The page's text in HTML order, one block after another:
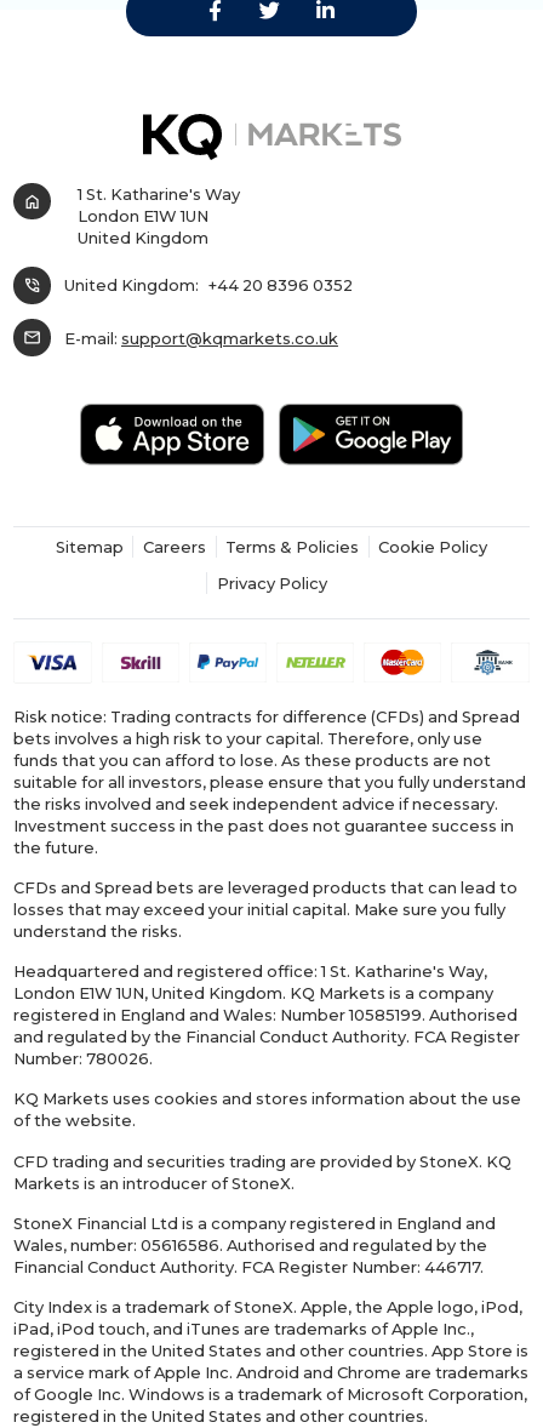
home
1 St. Katharine's Way
London E1W 1UN
United Kingdom
phone_in_talk United Kingdom: +44 20 8396 0352
mail E-mail: support@kqmarkets.co.uk
Sitemap Careers Terms & Policies
Cookie Policy
Privacy Policy
Risk notice: Trading contracts for difference (CFDs) and Spread
bets involves a high risk to your capital. Therefore, only use
funds that you can afford to lose. As these products are not
suitable for all investors, please ensure that you fully understand
the risks involved and seek independent advice if necessary.
Investment success in the past does not guarantee success in
the future.
CFDs and Spread bets are leveraged products that can lead to
losses that may exceed your initial capital. Make sure you fully
understand the risks.
Headquartered and registered office: 1 St. Katharine's Way,
London E1W 1UN, United Kingdom. KQ Markets is a company
registered in England and Wales: Number 10585199. Authorised
and regulated by the Financial Conduct Authority. FCA Register
Number: 780026.
KQ Markets uses cookies and stores information about the use
of the website.
CFD trading and securities trading are provided by StoneX. KQ
Markets is an introducer of StoneX.
StoneX Financial Ltd is a company registered in England and
Wales, number: 05616586. Authorised and regulated by the
Financial Conduct Authority. FCA Register Number: 446717.
City Index is a trademark of StoneX. Apple, the Apple logo, iPod,
iPad, iPod touch, and iTunes are trademarks of Apple Inc.,
registered in the United States and other countries. App Store is
a service mark of Apple Inc. Android and Chrome are trademarks
of Google Inc. Windows is a trademark of Microsoft Corporation,
registered in the United States and other countries.